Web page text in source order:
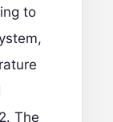
to
The